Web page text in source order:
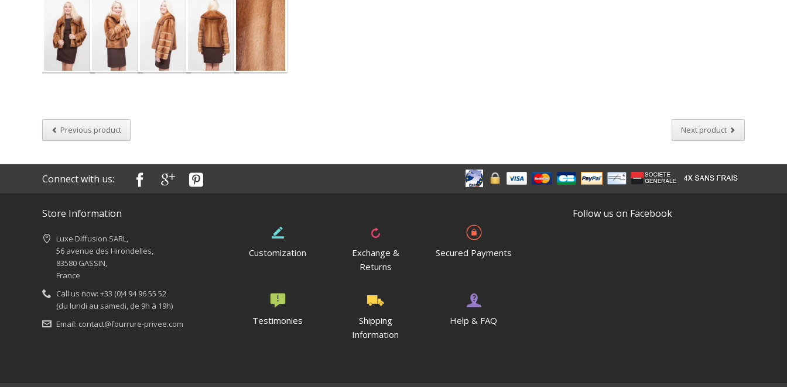
Previous product Next product
Connect with us:
Store Information
Luxe Diffusion SARL,
56 avenue des Hirondelles,
83580 GASSIN,
France
Call us now:+33 (0)4 94 96 55 52
(du lundi au samedi, de 9h à 19h)
Email: contact@fourrure-privee.com
Customization
Exchange &
Returns
Secured Payments
Testimonies
Shipping
Information
Help & FAQ
Follow us on Facebook